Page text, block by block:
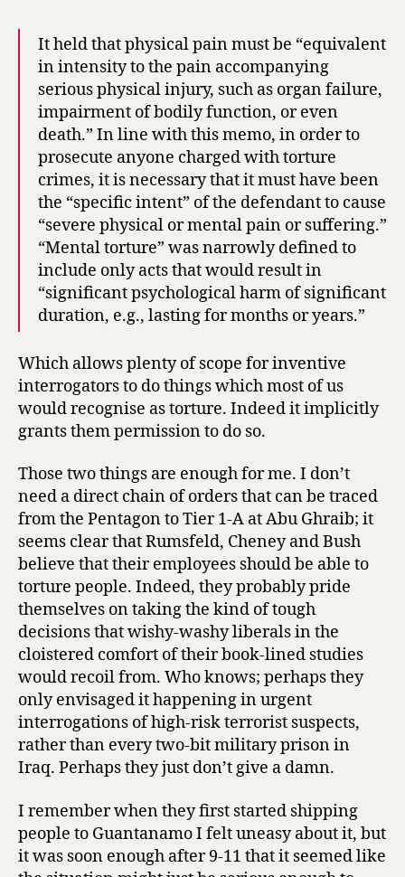
It held that physical pain must be “equivalent
in intensity to the pain accompanying
serious physical injury, such as organ failure,
impairment of bodily function, or even
death.” In line with this memo, in order to
prosecute anyone charged with torture
crimes, it is necessary that it must have been
the “specific intent” of the defendant to cause
“severe physical or mental pain or suffering.”
“Mental torture” was narrowly defined to
include only acts that would result in
“significant psychological harm of significant
duration, e.g., lasting for months or years.”
Which allows plenty of scope for inventive
interrogators to do things which most of us
would recognise as torture. Indeed it implicitly
grants them permission to do so.
Those two things are enough for me. I don’t
need a direct chain of orders that can be traced
from the Pentagon to Tier 1-A at Abu Ghraib; it
seems clear that Rumsfeld, Cheney and Bush
believe that their employees should be able to
torture people. Indeed, they probably pride
themselves on taking the kind of tough
decisions that wishy-washy liberals in the
cloistered comfort of their book-lined studies
would recoil from. Who knows; perhaps they
only envisaged it happening in urgent
interrogations of high-risk terrorist suspects,
rather than every two-bit military prison in
Iraq. Perhaps they just don’t give a damn.
I remember when they first started shipping
people to Guantanamo I felt uneasy about it, but
it was soon enough after 9-11 that it seemed like